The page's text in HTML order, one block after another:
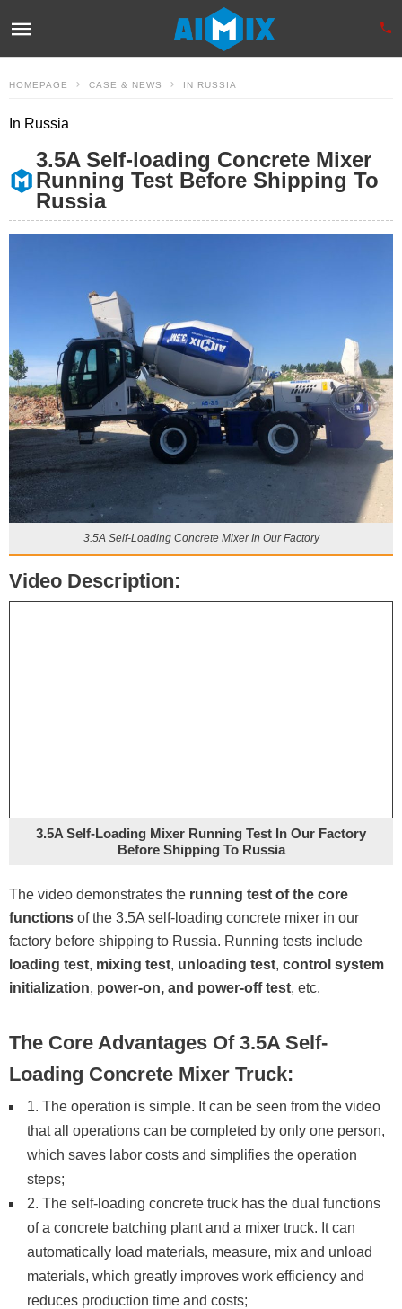
HOMEPAGE CASE & NEWS IN RUSSIA
In Russia
3.5A Self-loading Concrete Mixer
Running Test Before Shipping To
Russia
3.5A Self-Loading Concrete Mixer In Our Factory
Video Description:
3.5A Self-Loading Mixer Running Test In Our Factory
Before Shipping To Russia
The video demonstrates the running test of the core
functions of the 3.5A self-loading concrete mixer in our
factory before shipping to Russia. Running tests include
loading test, mixing test, unloading test, control system
initialization, power-on, and power-off test, etc.
The Core Advantages Of 3.5A Self-
Loading Concrete Mixer Truck:
1. The operation is simple. It can be seen from the video
that all operations can be completed by only one person,
which saves labor costs and simplifies the operation
steps;
2. The self-loading concrete truck has the dual functions
of a concrete batching plant and a mixer truck. It can
automatically load materials, measure, mix and unload
materials, which greatly improves work efficiency and
reduces production time and costs;